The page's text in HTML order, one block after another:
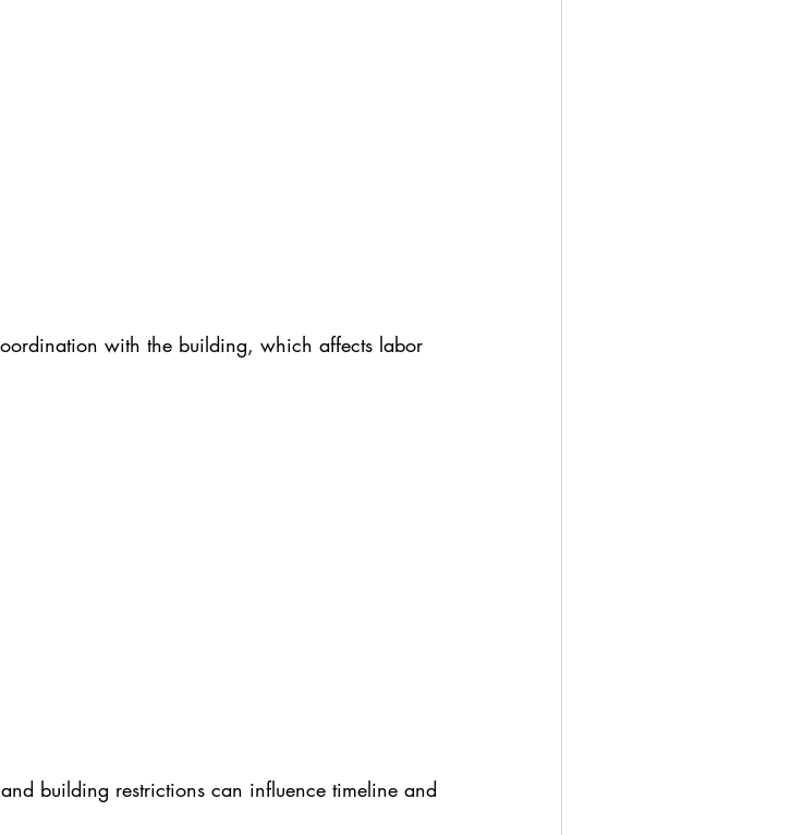
with the building, which affects labor
building restrictions can influence timeline and